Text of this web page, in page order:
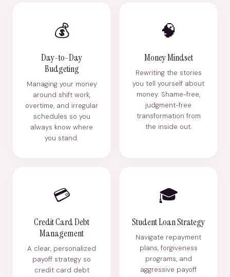
💰
Day-to-Day
Budgeting
Managing your money
around shift work,
overtime, and irregular
schedules so you
always know where
you stand.
🧠
Money Mindset
Rewriting the stories
you tell yourself about
money. Shame-free,
judgment-free
transformation from
the inside out.
💳
Credit Card Debt
Management
A clear, personalized
payoff strategy so
credit card debt
🎓
Student Loan Strategy
Navigate repayment
plans, forgiveness
programs, and
aggressive payoff